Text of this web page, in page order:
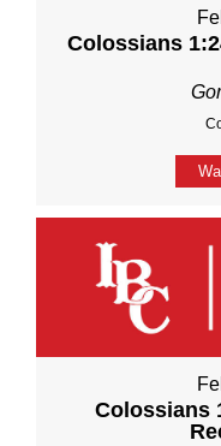
Colossians
Colossians